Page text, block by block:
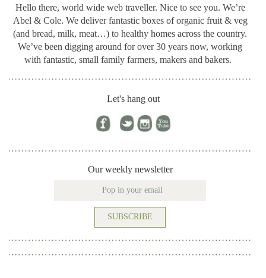
Hello there, world wide web traveller. Nice to see you. We’re
Abel & Cole. We deliver fantastic boxes of organic fruit & veg
(and bread, milk, meat…) to healthy homes across the country.
We’ve been digging around forover 30 years now, working
with fantastic, small family farmers, makers and bakers.
Let's hang out
Our weekly newsletter
SUBSCRIBE